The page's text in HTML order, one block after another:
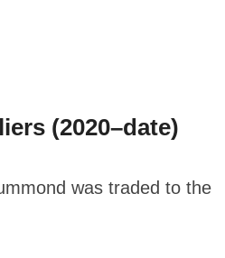
(2020–date)
was traded to the